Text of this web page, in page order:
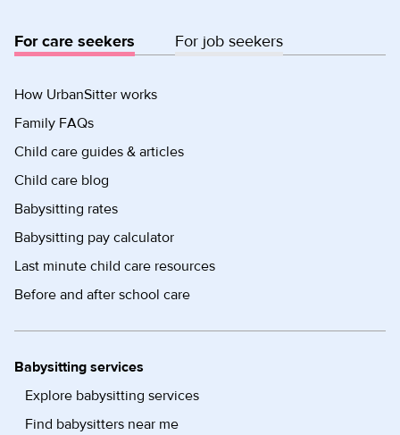
For care seekers For job seekers
How UrbanSitter works
Family FAQs
Child care guides & articles
Child care blog
Babysitting rates
Babysitting pay calculator
Last minute child care resources
Before and after school care
Babysitting services
Explore babysitting services
Find babysitters near me